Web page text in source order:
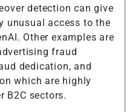
detection can give
unusual access to the
Other examples are
fraud
dedication, and
which are highly
B2C sectors.